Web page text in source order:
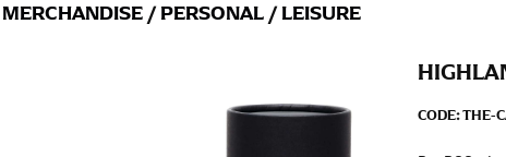
MERCHANDISE / PERSONAL / LEISURE
CODE:THE-